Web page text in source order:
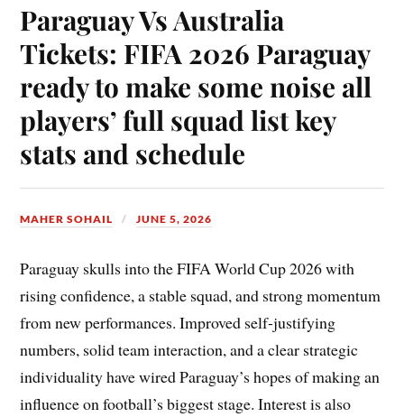
Paraguay Vs Australia
Tickets: FIFA 2026 Paraguay
ready to make some noise all
players’ full squad list key
stats and schedule
MAHER SOHAIL JUNE 5, 2026
Paraguay skulls into the FIFA World Cup 2026 with
rising confidence, a stable squad, and strong momentum
from new performances. Improved self-justifying
numbers, solid team interaction, and a clear strategic
individuality have wired Paraguay’s hopes of making an
influence on football’s biggest stage. Interest is also